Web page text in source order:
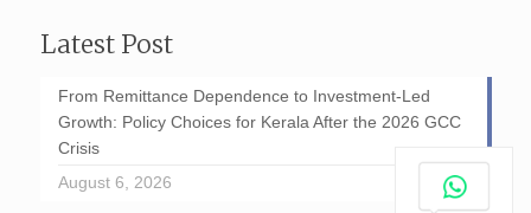
Latest Post
From Remittance Dependence to Investment-Led
Growth: Policy Choices for Kerala After the 2026 GCC
Crisis
August 6, 2026